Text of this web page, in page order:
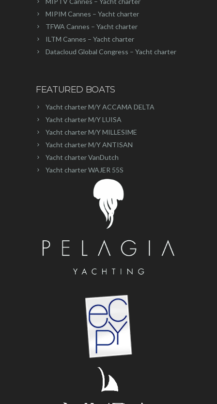
MIPIM Cannes – Yacht charter
TFWA Cannes – Yacht charter
ILTM Cannes – Yacht charter
Datacloud Global Congress – Yacht charter
FEATURED BOATS
Yacht charter M/Y ACCAMA DELTA
Yacht charter M/Y LUISA
Yacht charter M/Y MILLESIME
Yacht charter M/Y ANTISAN
Yacht charter VanDutch
Yacht charter WAJER 55S